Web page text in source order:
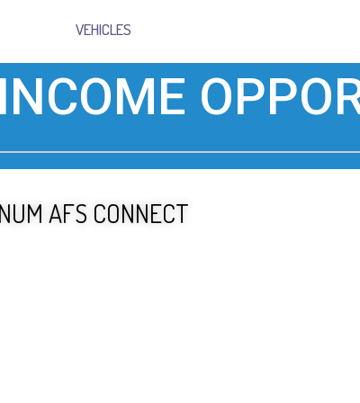
VEHICLES
AFS CONNECT